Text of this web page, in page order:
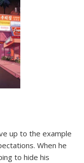
up to the example
When he
to hide his